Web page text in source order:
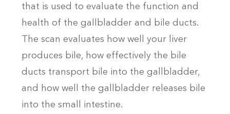
that is used to evaluate the function and
health of the gallbladder and bile ducts.
The scan evaluates how well your liver
produces bile, how effectively the bile
ducts transport bile into the gallbladder,
and how well the gallbladder releases bile
into the small intestine.